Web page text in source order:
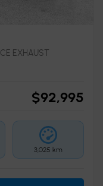
EXHAUST
$92,995
3,025 km